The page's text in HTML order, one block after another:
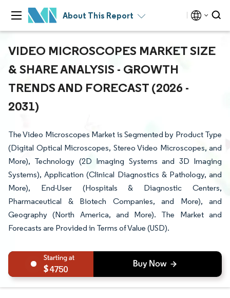
About This Report
VIDEO MICROSCOPES MARKET SIZE
& SHARE ANALYSIS - GROWTH
TRENDS AND FORECAST (2026 -
2031)
The Video Microscopes Market is Segmented by Product Type
(Digital Optical Microscopes, Stereo Video Microscopes, and
More), Technology (2D Imaging Systems and 3D Imaging
Systems), Application (Clinical Diagnostics & Pathology, and
More), End-User (Hospitals & Diagnostic Centers,
Pharmaceutical & Biotech Companies, and More), and
Geography (North America, and More). The Market and
Forecasts are Provided in Terms of Value (USD).
4750